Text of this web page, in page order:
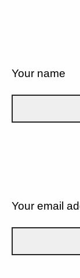
Your name
Your email